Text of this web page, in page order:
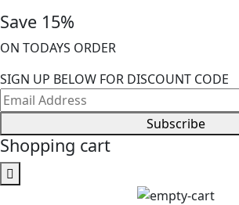
Save 15%
ON TODAYS ORDER
SIGN UP BELOW FOR DISCOUNT CODE
Subscribe
Shopping cart